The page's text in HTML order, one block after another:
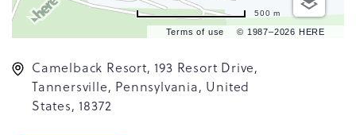
Terms of use © 1987–2026 HERE
500 m
Camelback Resort, 193 Resort Drive,
Tannersville, Pennsylvania, United
States, 18372